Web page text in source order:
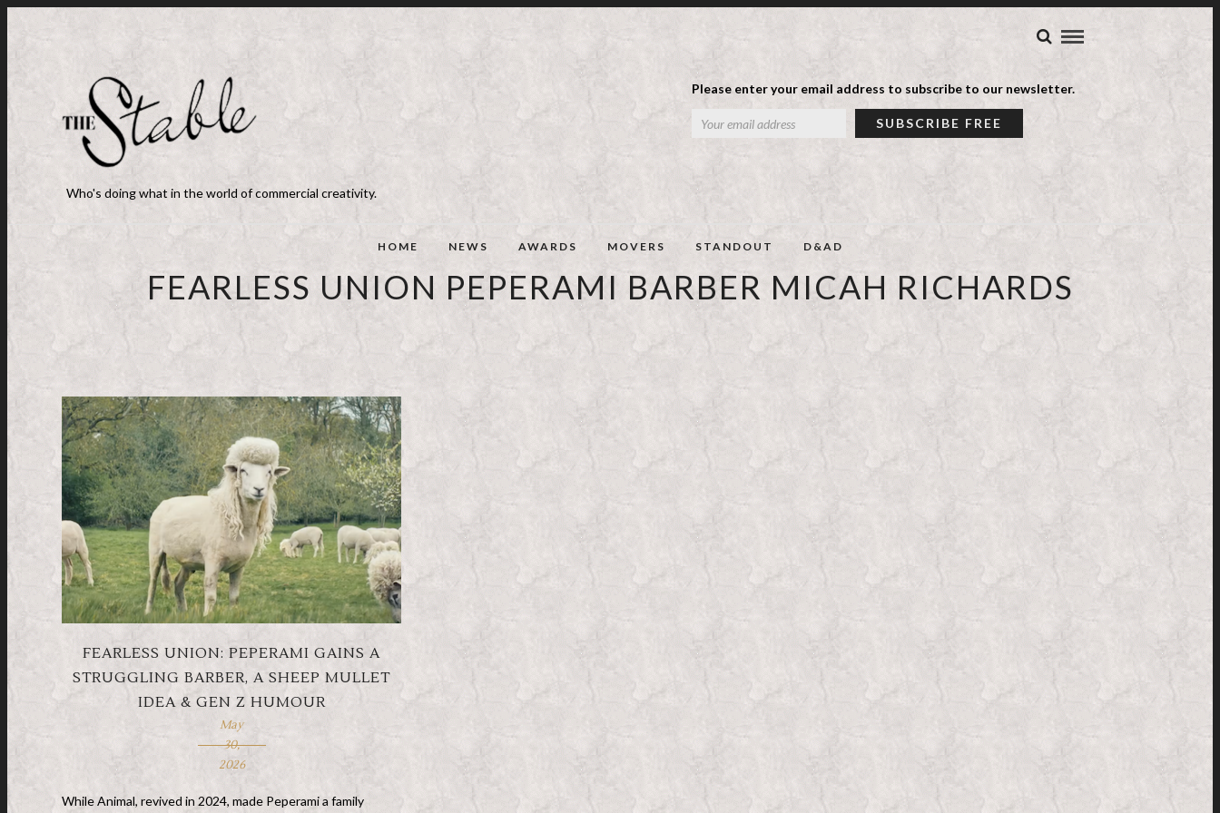
Please enter your email address to subscribe to our newsletter.
Who's doing what in the world of commercial creativity.
HOME NEWS AWARDS MOVERS STANDOUT D&AD
FEARLESS UNION PEPERAMI BARBER MICAH RICHARDS
FEARLESS UNION: PEPERAMI GAINS A
STRUGGLING BARBER, A SHEEP MULLET
IDEA & GEN Z HUMOUR
May
30,
2026
While Animal, revived in 2024, made Peperami a family